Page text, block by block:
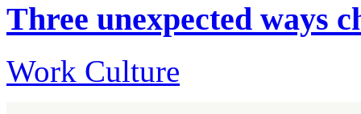
Three unexpected ways
Work Culture